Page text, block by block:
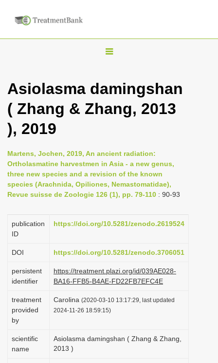
T
g
l
v
i
g
t
i
n
Asiolasma damingshan
( Zhang & Zhang, 2013
), 2019
Martens, Jochen, 2019, An ancient radiation:
Ortholasmatine harvestmen in Asia - a new genus,
three new species and a revision of the known
species (Arachnida, Opiliones, Nemastomatidae),
Revue suisse de Zoologie 126 (1), pp. 79-110 : 90-93
publication
ID
https://doi.org/10.5281/zenodo.2619524
DOI https://doi.org/10.5281/zenodo.3706051
persistent
identifier
https://treatment.plazi.org/id/039AE028-
BA16-FFB5-B4AE-FD22FB7EFC4E
treatment
provided
by
Carolina (2020-03-10 13:17:29, last updated
2024-11-26 18:59:15)
scientific
name
Asiolasma damingshan ( Zhang & Zhang,
2013 )